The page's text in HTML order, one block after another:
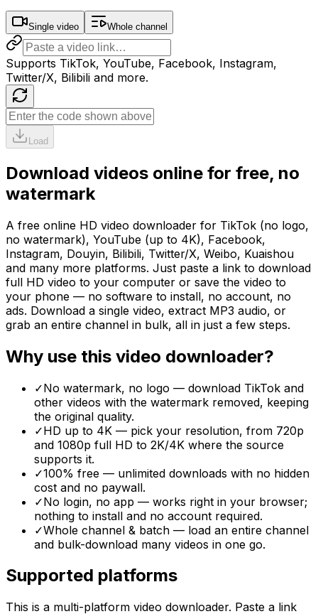
Single video Whole channel
Supports TikTok, YouTube, Facebook, Instagram,
Twitter/X, Bilibili and more.
Load
Download videos online for free, no
watermark
A free online HD video downloader for TikTok (no logo,
no watermark), YouTube (up to 4K), Facebook,
Instagram, Douyin, Bilibili, Twitter/X, Weibo, Kuaishou
and many more platforms. Just paste a link to download
full HD video to your computer or save the video to
your phone — no software to install, no account, no
ads. Download a single video, extract MP3 audio, or
grab an entire channel in bulk, all in just a few steps.
Why use this video downloader?
✓No watermark, no logo — download TikTok and
other videos with the watermark removed, keeping
the original quality.
✓HD up to 4K — pick your resolution, from 720p
and 1080p full HD to 2K/4K where the source
supports it.
✓100% free — unlimited downloads with no hidden
cost and no paywall.
✓No login, no app — works right in your browser;
nothing to install and no account required.
✓Whole channel & batch — load an entire channel
and bulk-download many videos in one go.
Supported platforms
This is a multi-platform video downloader. Paste a link